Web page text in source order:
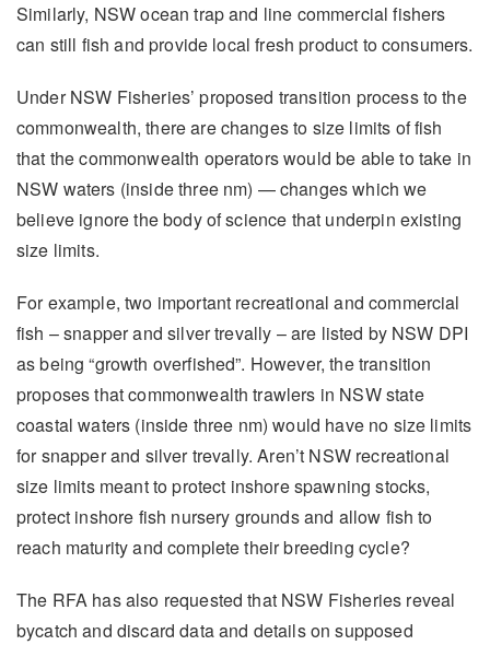
Similarly, NSW ocean trap and line commercial fishers
can still fish and provide local fresh product to consumers.
Under NSW Fisheries’ proposed transition process to the
commonwealth, there are changes to size limits of fish
that the commonwealth operators would be able to take in
NSW waters (inside three nm) — changes which we
believe ignore the body of science that underpin existing
size limits.
For example, two important recreational and commercial
fish – snapper and silver trevally – are listed by NSW DPI
as being “growth overfished”. However, the transition
proposes that commonwealth trawlers in NSW state
coastal waters (inside three nm) would have no size limits
for snapper and silver trevally. Aren’t NSW recreational
size limits meant to protect inshore spawning stocks,
protect inshore fish nursery grounds and allow fish to
reach maturity and complete their breeding cycle?
The RFA has also requested that NSW Fisheries reveal
bycatch and discard data and details on supposed